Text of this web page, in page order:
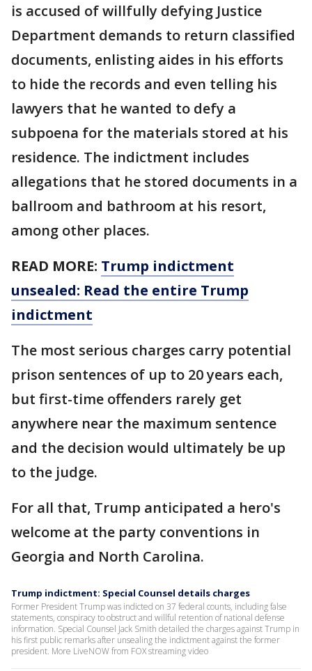
is accused of willfully defying Justice
Department demands to return classified
documents, enlisting aides in his efforts
to hide the records and even telling his
lawyers that he wanted to defy a
subpoena for the materials stored at his
residence. The indictment includes
allegations that he stored documents in a
ballroom and bathroom at his resort,
among other places.
READ MORE: Trump indictment
unsealed: Read the entire Trump
indictment
The most serious charges carry potential
prison sentences of up to 20 years each,
but first-time offenders rarely get
anywhere near the maximum sentence
and the decision would ultimately be up
to the judge.
For all that, Trump anticipated a hero's
welcome at the party conventions in
Georgia and North Carolina.
Trump indictment: Special Counsel details charges
Former President Trump was indicted on 37 federal counts, including false
statements, conspiracy to obstruct and willful retention of national defense
information. Special Counsel Jack Smith detailed the charges against Trump in
his first public remarks after unsealing the indictment against the former
president. More LiveNOW from FOX streaming video